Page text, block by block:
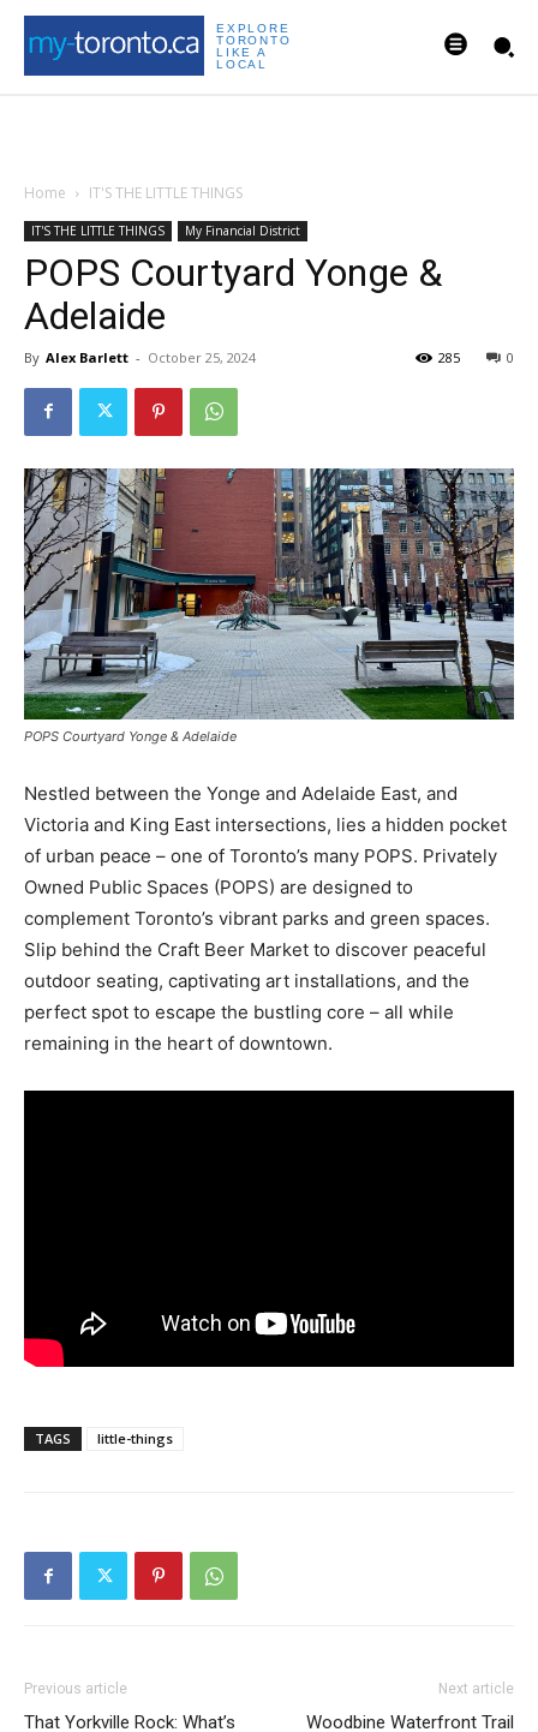
EXPLORE
TORONTO
LIKE A
LOCAL
Home IT'S THE LITTLE THINGS
IT'S THE LITTLE THINGS My Financial District
POPS Courtyard Yonge &
Adelaide
By Alex Barlett - October 25, 2024 0
285
POPS Courtyard Yonge & Adelaide
Nestled between the Yonge and Adelaide East, and
Victoria and King East intersections, lies a hidden pocket
of urban peace – one of Toronto’s many POPS. Privately
Owned Public Spaces (POPS) are designed to
complement Toronto’s vibrant parks and green spaces.
Slip behind the Craft Beer Market to discover peaceful
outdoor seating, captivating art installations, and the
perfect spot to escape the bustling core – all while
remaining in the heart of downtown.
TAGS little-things
Previous article
That Yorkville Rock: What’s
Next article
Woodbine Waterfront Trail